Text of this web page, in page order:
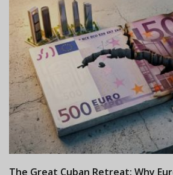
The Great Cuban Retreat: Why